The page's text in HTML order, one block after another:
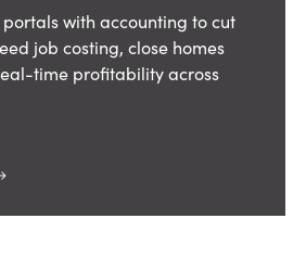
with accounting to cut
job costing, close homes
time profitability across